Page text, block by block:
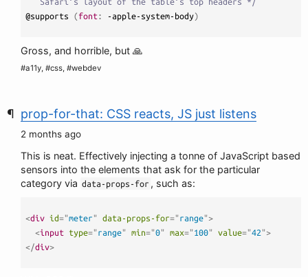
@supports ( font : -apple-system-body)
Gross, and horrible, but 🙏
#a11y, #css, #webdev
prop-for-that: CSS reacts, JS just listens
2 months ago
This is neat. Effectively injecting a tonne of JavaScript based
sensors into the elements that ask for the particular
category via data-props-for , such as:
<div id="meter " data-props-for=" range" >
<input type=" range" min="0" max=" 100" value="42 " >
</div>